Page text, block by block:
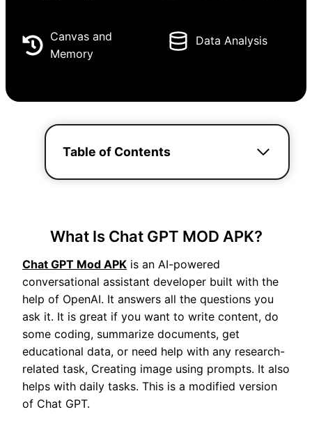
Canvas and
Memory
Data Analysis
Table of Contents
What Is Chat GPT MOD APK?
Chat GPT Mod APK is an AI-powered
conversational assistant developer built with the
help of OpenAI. It answers all the questions you
ask it. It is great if you want to write content, do
some coding, summarize documents, get
educational data, or need help with any research-
related task, Creating image using prompts. It also
helps with daily tasks. This is a modified version
of Chat GPT.